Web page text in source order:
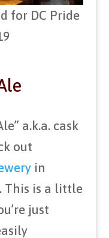
for DC Pride
a.k.a. cask
out
in
This is a little
just